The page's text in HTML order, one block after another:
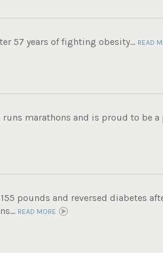
57 years of fighting obesity... READ
runs marathons and is proud to be
pounds and reversed diabetes
READ MORE